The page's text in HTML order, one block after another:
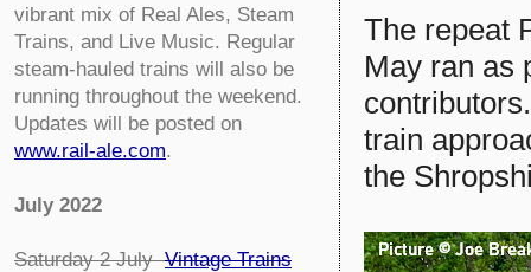
vibrant mix of Real Ales, Steam
Trains, and Live Music. Regular
steam-hauled trains will also be
running throughout the weekend.
Updates will be posted on
www.rail-ale.com.
July 2022
Saturday 2 JulyVintage Trains
The repeat
May ran as
train
the